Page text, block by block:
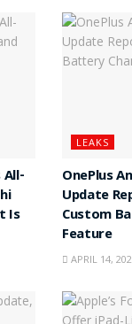
Is
LEAKS
OnePlus
Update
Custom
Feature
APRIL 14,